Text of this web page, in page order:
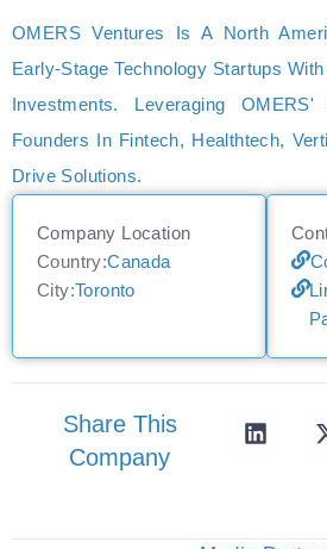
OMERS Ventures Is A North
Early-Stage Technology Startups
Investments. Leveraging
Founders In Fintech, Healthtech,
Drive Solutions.
Company Location
Country:Canada
City:Toronto
Share This
Company